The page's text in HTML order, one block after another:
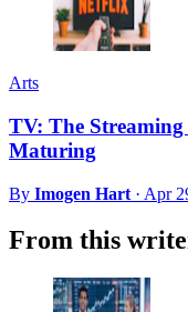
Arts
TV: The
Maturing
By Imogen Hart · Apr
From this